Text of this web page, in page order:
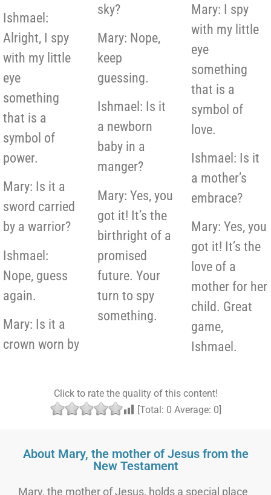
Ishmael:
Alright, I spy
with my little
eye
something
that is a
symbol of
power.
Mary: Is it a
sword carried
by a warrior?
Ishmael:
Nope, guess
again.
Mary: Is it a
crown worn by
sky?
Mary: Nope,
keep
guessing.
Ishmael: Is it
a newborn
baby in a
manger?
Mary: Yes, you
got it! It’s the
birthright of a
promised
future. Your
turn to spy
something.
Mary: I spy
with my little
eye
something
that is a
symbol of
love.
Ishmael: Is it
a mother’s
embrace?
Mary: Yes, you
got it! It’s the
love of a
mother for her
child. Great
game,
Ishmael.
Click to rate the quality of this content!
[Total: 0 Average: 0]
About Mary, the mother of Jesus from the
New Testament
Mary, the mother of Jesus, holds a special place